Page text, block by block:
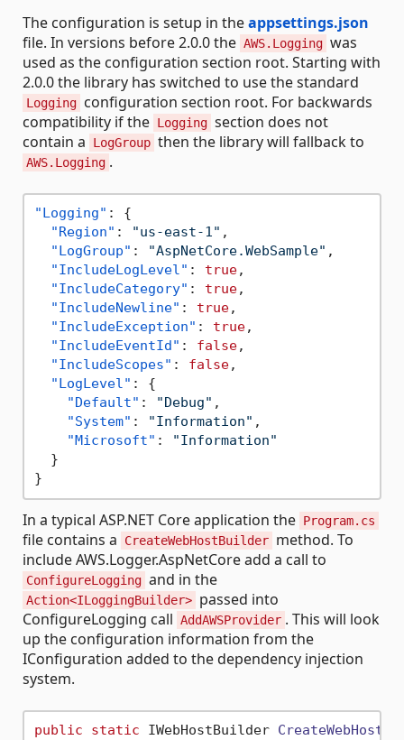
The configuration is setup in theappsettings.json
file. In versions before 2.0.0 the AWS.Logging was
used as the configuration section root. Starting with
2.0.0 the library has switched to use the standard
Logging configuration section root. For backwards
compatibility if the Logging section does not
contain a
LogGroup then the library will fallback to
AWS.Logging .
"Logging" :
{
"Region" : "us-east-1" ,
"LogGroup" : "AspNetCore.WebSample" ,
"IncludeLogLevel" : true,
"IncludeCategory" : true,
"IncludeNewline" : true,
"IncludeException" : true,
"IncludeEventId" : false,
"IncludeScopes" : false,
"LogLevel" :
{
"Default" : "Debug" ,
"System" : "Information" ,
"Microsoft" :
"Information"
}
}
In a typical ASP.NET Core application the Program.cs
file contains a CreateWebHostBuilder method. To
include AWS.Logger.AspNetCore add a call to
ConfigureLogging and in the
Action<ILoggingBuilder> passed into
ConfigureLogging call AddAWSProvider . This will look
up the configuration information from the
IConfiguration added to the dependency injection
system.
public static IWebHostBuilder